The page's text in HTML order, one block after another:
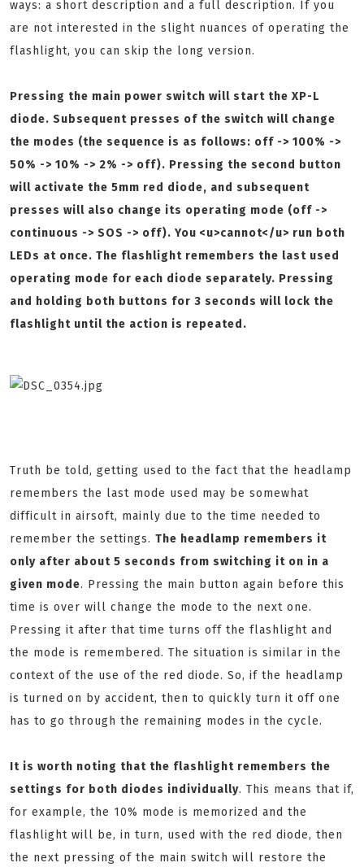
ways: a short description and a full description. If you
are not interested in the slight nuances of operating the
flashlight, you can skip the long version.
Pressing the main power switch will start the XP-L
diode. Subsequent presses of the switch will change
the modes (the sequence is as follows: off -> 100% ->
50% -> 10% -> 2% -> off). Pressing the second button
will activate the 5mm red diode, and subsequent
presses will also change its operating mode (off ->
continuous -> SOS -> off). You <u>cannot</u> run both
LEDs at once. The flashlight remembers the last used
operating mode for each diode separately. Pressing
and holding both buttons for 3 seconds will lock the
flashlight until the action is repeated.
Truth be told, getting used to the fact that the headlamp
remembers the last mode used may be somewhat
difficult in airsoft, mainly due to the time needed to
remember the settings. The headlamp remembers it
only after about 5 seconds from switching it on in a
given mode. Pressing the main button again before this
time is over will change the mode to the next one.
Pressing it after that time turns off the flashlight and
the mode is remembered. The situation is similar in the
context of the use of the red diode. So, if the headlamp
is turned on by accident, then to quickly turn it off one
has to go through the remaining modes in the cycle.
It is worth noting that the flashlight remembers the
settings for both diodes individually. This means that if,
for example, the 10% mode is memorized and the
flashlight will be, in turn, used with the red diode, then
the next pressing of the main switch will restore the